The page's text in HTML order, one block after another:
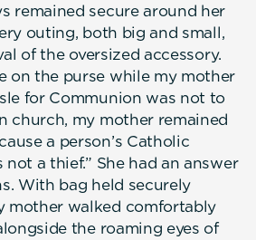
remained secure around her
outing, both big and small,
of the oversized accessory.
on the purse while my mother
for Communion was not to
church, my mother remained
a person’s Catholic
not a thief.” She had an answer
With bag held securely
mother walked comfortably
the roaming eyes of